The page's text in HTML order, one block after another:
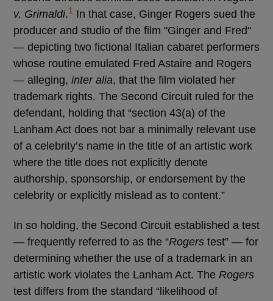
v. Grimaldi.1 In that case, Ginger Rogers sued the
producer and studio of the film "Ginger and Fred"
— depicting two fictional Italian cabaret performers
whose routine emulated Fred Astaire and Rogers
— alleging, inter alia, that the film violated her
trademark rights. The Second Circuit ruled for the
defendant, holding that “section 43(a) of the
Lanham Act does not bar a minimally relevant use
of a celebrity’s name in the title of an artistic work
where the title does not explicitly denote
authorship, sponsorship, or endorsement by the
celebrity or explicitly mislead as to content.”
In so holding, the Second Circuit established a test
— frequently referred to as the “Rogers test” — for
determining whether the use of a trademark in an
artistic work violates the Lanham Act. The Rogers
test differs from the standard “likelihood of